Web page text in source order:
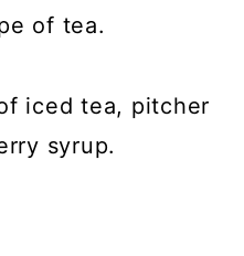
of tea.